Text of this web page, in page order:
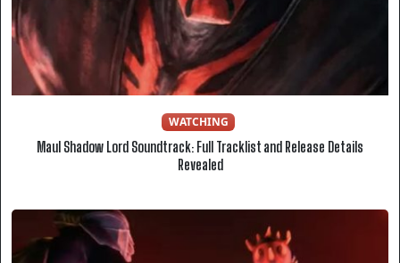
WATCHING
Maul Shadow Lord Soundtrack: Full Tracklist and Release Details
Revealed